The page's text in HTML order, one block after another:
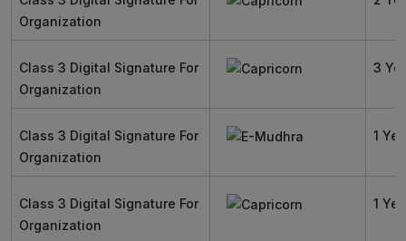
Organization
Class 3 Digital Signature For
Organization
3
Class 3 Digital Signature For
Organization
1
Class 3 Digital Signature For
Organization
1